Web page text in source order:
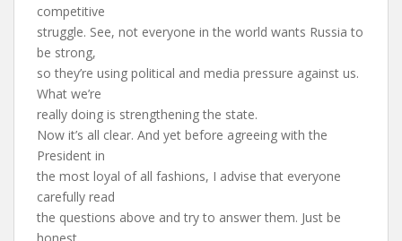
competitive
struggle. See, not everyone in the world wants Russia to
be strong,
so they’re using political and media pressure against us.
What we’re
really doing is strengthening the state.
Now it’s all clear. And yet before agreeing with the
President in
the most loyal of all fashions, I advise that everyone
carefully read
the questions above and try to answer them. Just be